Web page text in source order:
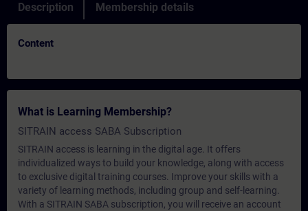
Description Membership details
Content
What is Learning Membership?
SITRAIN access SABA Subscription
SITRAIN access is learning in the digital age. It offers
individualized ways to build your knowledge, along with access
to exclusive digital training courses. Improve your skills with a
variety of learning methods, including group and self-learning.
With a SITRAIN SABA subscription, you will receive an account